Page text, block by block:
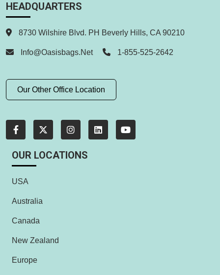
HEADQUARTERS
8730 Wilshire Blvd. PH Beverly Hills, CA 90210
Info@oasisbags.net 1-855-525-2642
Our Other Office Location
OUR LOCATIONS
USA
Australia
Canada
New Zealand
Europe